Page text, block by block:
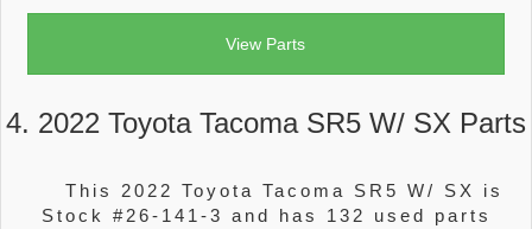
View Parts
4. 2022 Toyota Tacoma SR5 W/ SX Parts
This 2022 Toyota Tacoma SR5 W/ SX is
Stock #26-141-3 and has 132 used parts